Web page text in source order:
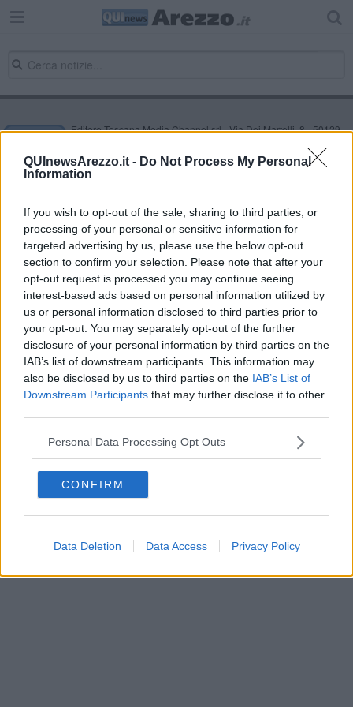
QUInewsArezzo.it - Do Not Process My Personal
Information
If you wish to opt-out of the sale, sharing to third parties, or
processing of your personal or sensitive information for
targeted advertising by us, please use the below opt-out
section to confirm your selection. Please note that after your
opt-out request is processed you may continue seeing
interest-based ads based on personal information utilized by
us or personal information disclosed to third parties prior to
your opt-out. You may separately opt-out of the further
disclosure of your personal information by third parties on the
IAB’s list of downstream participants. This information may
also be disclosed by us to third parties on the IAB’s List of
Downstream Participants that may further disclose it to other
Personal Data Processing Opt Outs
CONFIRM
Data Deletion Data Access Privacy Policy
Editore Toscana Media Channel srl - Via Dei Martelli, 8 - 50129
NEWS quotidiano on line registrato presso il Tribunale di Firenze
al n. 5935 del 27.09.2013. Iscrizione ROC 22105 - C.F. e P.Iva
0620787048
Direttore responsabile Marco Migli
Powered byAperion.it